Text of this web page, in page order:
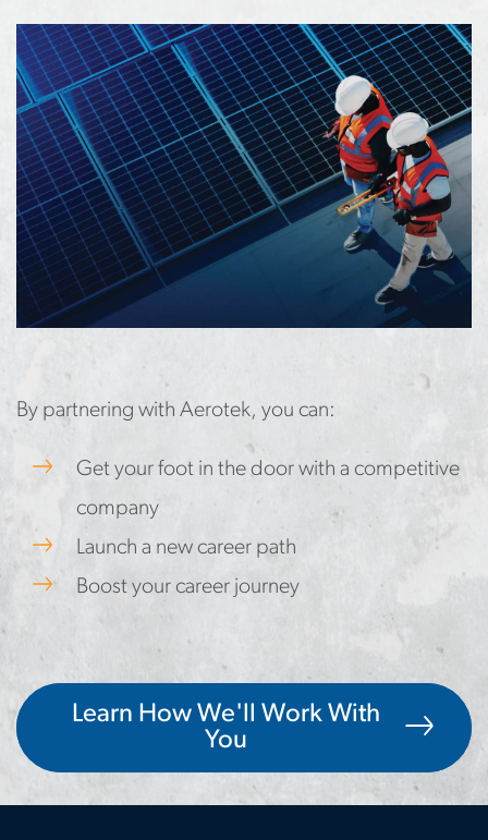
By partnering with Aerotek, you can:
Get your foot in the door with a competitive
company
Launch a new career path
Boost your career journey
Learn How We'll Work With
You